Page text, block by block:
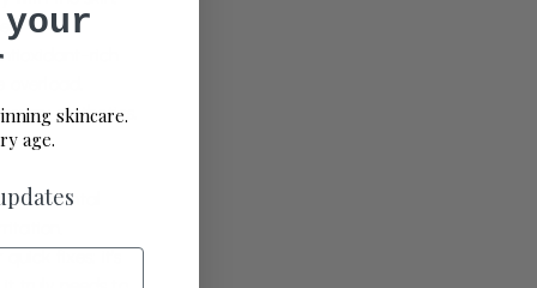
rich
synthetics,
skincare.
age.